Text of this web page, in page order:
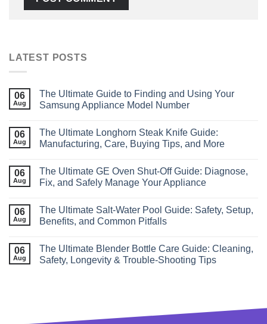
LATEST POSTS
06
Aug
The Ultimate Guide to Finding and Using Your
Samsung Appliance Model Number
06
Aug
The Ultimate Longhorn Steak Knife Guide:
Manufacturing, Care, Buying Tips, and More
06
Aug
The Ultimate GE Oven Shut‑Off Guide: Diagnose,
Fix, and Safely Manage Your Appliance
06
Aug
The Ultimate Salt‑Water Pool Guide: Safety, Setup,
Benefits, and Common Pitfalls
06
Aug
The Ultimate Blender Bottle Care Guide: Cleaning,
Safety, Longevity & Trouble‑Shooting Tips